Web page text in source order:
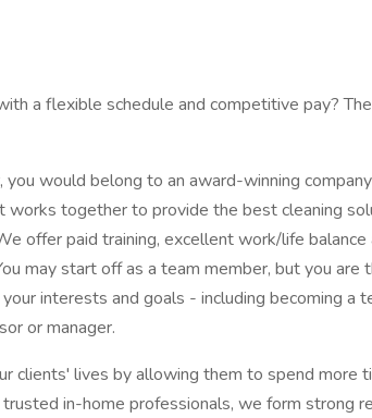
a flexible schedule and competitive pay?
would belong to an award-winning
together to provide the best cleaning
offer paid training, excellent work/life balance
may start off as a team member, but you are
interests and goals - including becoming a
or manager.
clients' lives by allowing them to spend more
in-home professionals, we form strong